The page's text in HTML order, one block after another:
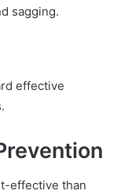
sagging.
effective
effective than